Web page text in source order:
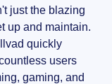
just the blazing
up and maintain.
quickly
users
gaming, and